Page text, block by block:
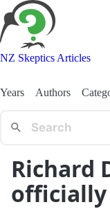
NZ Skeptics Articles
Years Authors
Richard
officially